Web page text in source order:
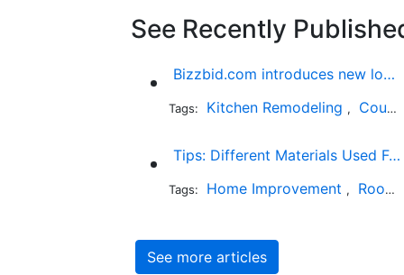
See Recently
Bizzbid.com introduces new look and more comprehensive service
Tags: Kitchen Remodeling , Countertop Installation
Tips: Different Materials Used For Roofing And Determining The Cost Of Each One
Tags: Home Improvement , Roofing
See more articles